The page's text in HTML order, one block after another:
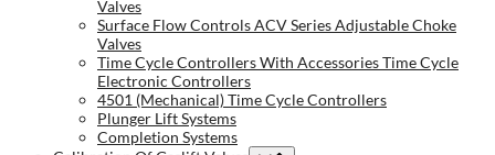
Valves
Surface Flow Controls ACV Series Adjustable Choke
Valves
Time Cycle Controllers With Accessories Time Cycle
Electronic Controllers
4501 (Mechanical) Time Cycle Controllers
Plunger Lift Systems
Completion Systems